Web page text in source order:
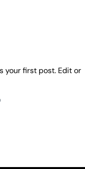
your first post. Edit or